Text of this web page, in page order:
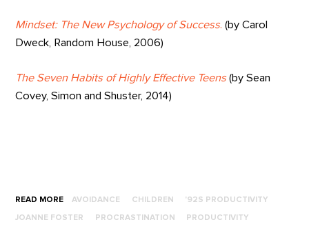
Mindset: The New Psychology of Success. (by Carol
Dweck, Random House, 2006)
The Seven Habits of Highly Effective Teens (by Sean
Covey, Simon and Shuster, 2014)
READ MORE AVOIDANCE CHILDREN '92S PRODUCTIVITY
JOANNE FOSTER PROCRASTINATION PRODUCTIVITY